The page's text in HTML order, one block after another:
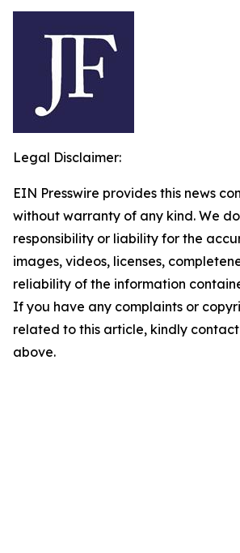
Legal Disclaimer:
EIN Presswire provides this news
without warranty of any kind. We
responsibility or liability for the
images, videos, licenses,
reliability of the information
If you have any complaints or
related to this article, kindly
above.